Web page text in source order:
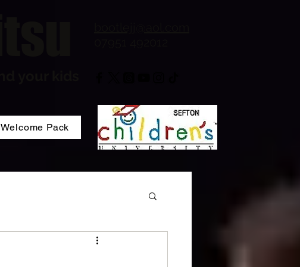
Welcome Pack